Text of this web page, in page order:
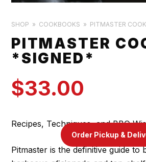
SHOP COOKBOOKS PITMASTER
PITMASTER
*SIGNED*
$33.00
Recipes, Techniques, and BBQ
Pitmaster is the definitive guide to
Order Pickup &